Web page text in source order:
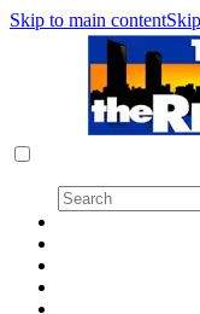
Skip to main content